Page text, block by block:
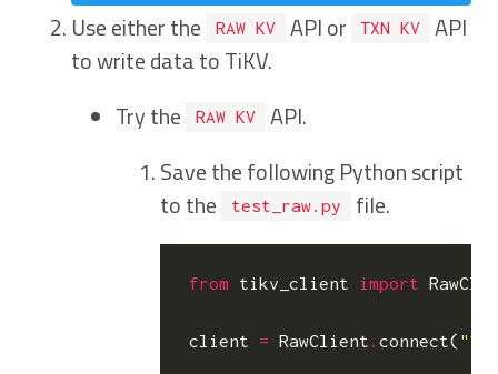
Use either the
RAW KV API or TXN KV
API
to write data to TiKV.
Try the
RAW KV
API.
Save the following Python script
to the
test_raw.py file.
from tikv_client import
client = RawClient .connect(